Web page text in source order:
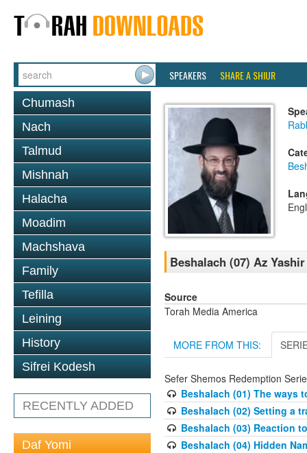
SPEAKERS SHARE A SHIUR
Chumash
Nach
Talmud
Mishnah
Halacha
Moadim
Machshava
Family
Tefilla
Leining
History
Sifrei Kodesh
RECENTLY ADDED
Daf Yomi
Beshalach (07) Az
Source
Torah Media America
MORE FROM THIS:
Sefer Shemos Redemption
Beshalach (01) The ways
Beshalach (02) Setting a
Beshalach (03) Reaction
Beshalach (04) Hidden